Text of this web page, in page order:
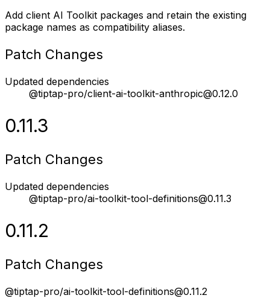
Add client AI Toolkit packages and retain the existing
package names as compatibility aliases.
Patch Changes
Updated dependencies
@tiptap-pro/client-ai-toolkit-anthropic@0.12.0
0.11.3
Patch Changes
Updated dependencies
@tiptap-pro/ai-toolkit-tool-definitions@0.11.3
0.11.2
Patch Changes
@tiptap-pro/ai-toolkit-tool-definitions@0.11.2